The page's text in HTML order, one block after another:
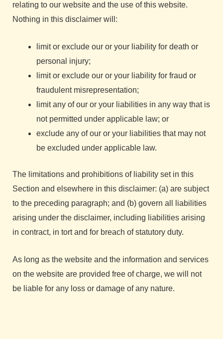
relating to our website and the use of this website.
Nothing in this disclaimer will:
limit or exclude our or your liability for death or
personal injury;
limit or exclude our or your liability for fraud or
fraudulent misrepresentation;
limit any of our or your liabilities in any way that is
not permitted under applicable law; or
exclude any of our or your liabilities that may not
be excluded under applicable law.
The limitations and prohibitions of liability set in this
Section and elsewhere in this disclaimer: (a) are subject
to the preceding paragraph; and (b) govern all liabilities
arising under the disclaimer, including liabilities arising
in contract, in tort and for breach of statutory duty.
As long as the website and the information and services
on the website are provided free of charge, we will not
be liable for any loss or damage of any nature.